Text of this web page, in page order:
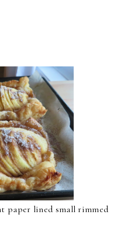
paper lined small rimmed